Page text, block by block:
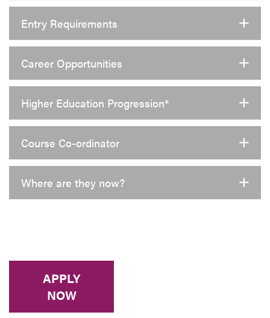
Entry Requirements
Career Opportunities
Higher Education Progression*
Course Co-ordinator
Where are they now?
APPLY
NOW